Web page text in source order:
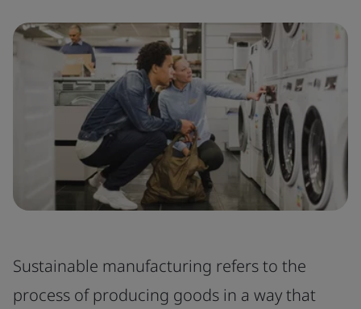
Sustainable manufacturing refers to the
process of producing goods in a way that